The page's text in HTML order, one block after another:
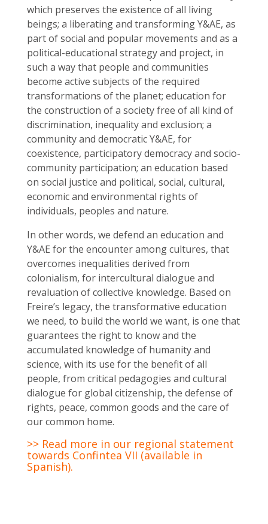
which preserves the existence of all living
beings; a liberating and transforming Y&AE, as
part of social and popular movements and as a
political-educational strategy and project, in
such a way that people and communities
become active subjects of the required
transformations of the planet; education for
the construction of a society free of all kind of
discrimination, inequality and exclusion; a
community and democratic Y&AE, for
coexistence, participatory democracy and socio-
community participation; an education based
on social justice and political, social, cultural,
economic and environmental rights of
individuals, peoples and nature.
In other words, we defend an education and
Y&AE for the encounter among cultures, that
overcomes inequalities derived from
colonialism, for intercultural dialogue and
revaluation of collective knowledge. Based on
Freire’s legacy, the transformative education
we need, to build the world we want, is one that
guarantees the right to know and the
accumulated knowledge of humanity and
science, with its use for the benefit of all
people, from critical pedagogies and cultural
dialogue for global citizenship, the defense of
rights, peace, common goods and the care of
our common home.
>> Read more in our regional statement
towards Confintea VII (available in
Spanish).